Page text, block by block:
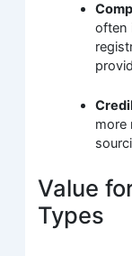
often
more
Value
Types